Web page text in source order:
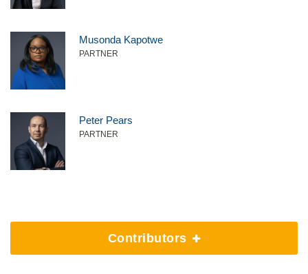
Musonda Kapotwe
PARTNER
Peter Pears
PARTNER
Contributors